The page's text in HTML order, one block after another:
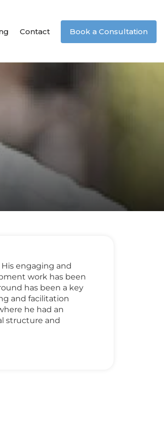
Contact Book a Consultation
engaging and
work has been
has been a key
and facilitation
he had an
structure and